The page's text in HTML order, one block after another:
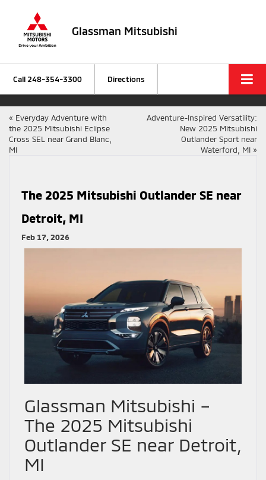
Glassman Mitsubishi
Call 248-354-3300 Directions
« Everyday Adventure with
the 2025 Mitsubishi Eclipse
Cross SEL near Grand Blanc,
MI
Adventure-Inspired Versatility:
New 2025 Mitsubishi
Outlander Sport near
Waterford, MI »
The 2025 Mitsubishi Outlander SE near
Detroit, MI
Feb 17, 2026
Glassman Mitsubishi –
The 2025 Mitsubishi
Outlander SE near Detroit,
MI